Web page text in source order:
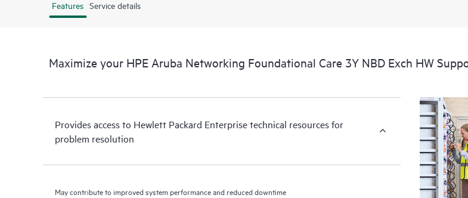
Features Service details
Maximize your HPE Aruba Networking Foundational Care 3Y NBD Exch HW
Provides access to Hewlett Packard Enterprise technical resources for
problem resolution
May contribute to improved system performance and reduced downtime